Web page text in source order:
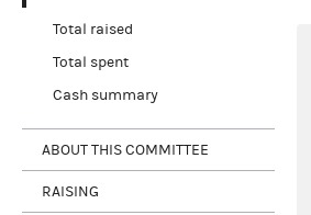
Total raised
Total spent
Cash summary
ABOUT THIS COMMITTEE
RAISING